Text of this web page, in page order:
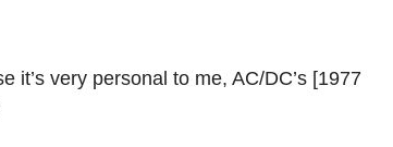
it’s very personal to me, AC/DC’s [1977